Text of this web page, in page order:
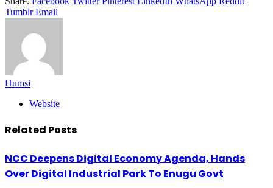
Tumblr Email
Humsi
Website
Related Posts
NCC Deepens Digital Economy Agenda, Hands
Over Digital Industrial Park To Enugu Govt